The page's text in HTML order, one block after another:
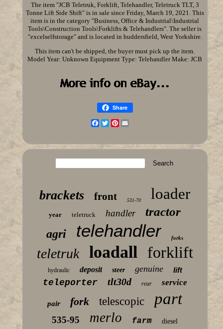
The item "JCB Teletruk, Forklift, Telehandler, Teletruck TLT, 3
Tonne Lift Side Shift" is in sale since Friday, March 19, 2021. This
item is in the category "Business, Office & Industrial\Industrial
Tools\Construction Tools\Forklifts & Telehandlers". The seller is
"excelselfstorage" and is located in huddersfield, West Yorkshire.
This item can't be shipped, the buyer must pick up the item.
Model Year: Unknown Equipment Type: Telehandler Make: JCB
Share
Facebook
TwitterPinterest
brackets front 531-70 loader
year teletruck handler tractor
agri telehandler forks
teletruk loadall forklift
hydraulic deposit steer genuine lift
teleporter tlt30d rear service
pair fork telescopic part
535-95 merlo farm diesel